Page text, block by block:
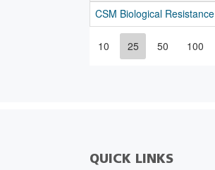
CSM Biological Resistance
10 25 50 100
QUICK LINKS